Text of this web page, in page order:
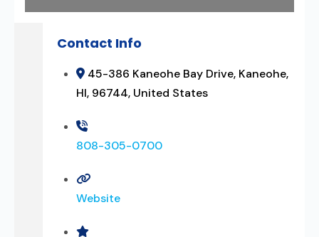
Contact Info
45-386 Kaneohe Bay Drive, Kaneohe,
HI, 96744, United States
808-305-0700
Website